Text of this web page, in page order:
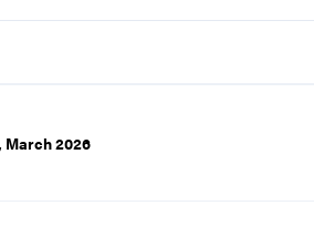
March 2026